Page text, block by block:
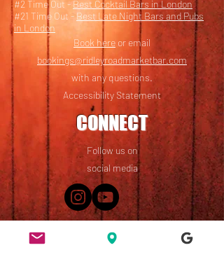
#2 Time Out -Best Cocktail Bars in London
#21 Time Out - Best Late Night Bars and Pubs
in London
Book here or email
bookings@ridleyroadmarketbar.com
with any questions.
Accessibility Statement
CONNECT
Follow us on
social media
49 Ridley Road, Dalston,
London, E8 2NP